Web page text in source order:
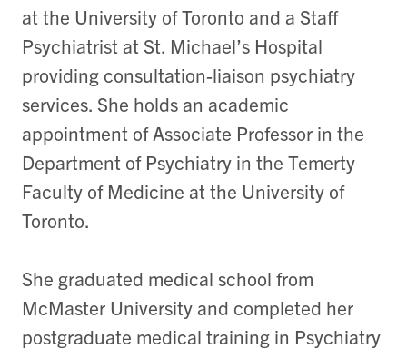
at the University of Toronto and a Staff
Psychiatrist at St. Michael’s Hospital
providing consultation-liaison psychiatry
services. She holds an academic
appointment of Associate Professor in the
Department of Psychiatry in the Temerty
Faculty of Medicine at the University of
Toronto.
She graduated medical school from
McMaster University and completed her
postgraduate medical training in Psychiatry